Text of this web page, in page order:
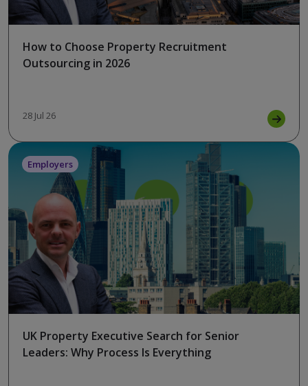
How to Choose Property Recruitment
Outsourcing in 2026
28 Jul 26
Employers
UK Property Executive Search for Senior
Leaders: Why Process Is Everything